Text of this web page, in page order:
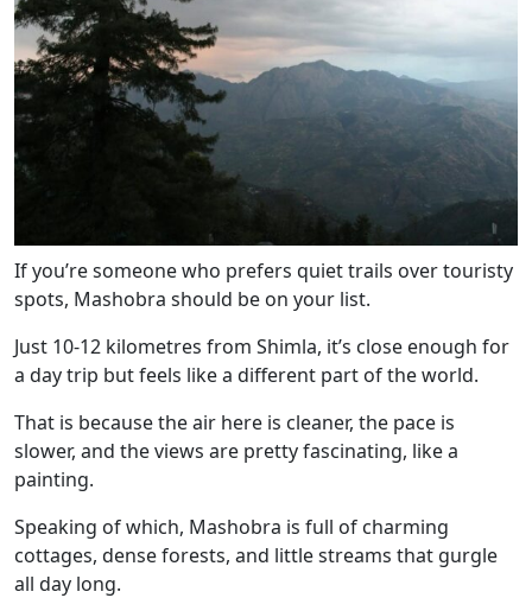
If you’re someone who prefers quiet trails over touristy
spots, Mashobra should be on your list.
Just 10-12 kilometres from Shimla, it’s close enough for
a day trip but feels like a different part of the world.
That is because the air here is cleaner, the pace is
slower, and the views are pretty fascinating, like a
painting.
Speaking of which, Mashobra is full of charming
cottages, dense forests, and little streams that gurgle
all day long.